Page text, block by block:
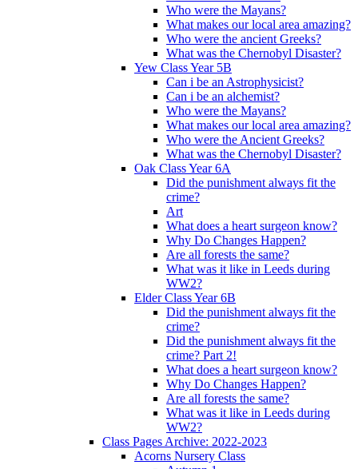
Who were the Mayans?
What makes our local area amazing?
Who were the ancient Greeks?
What was the Chernobyl Disaster?
Yew Class Year 5B
Can i be an Astrophysicist?
Can i be an alchemist?
Who were the Mayans?
What makes our local area amazing?
Who were the Ancient Greeks?
What was the Chernobyl Disaster?
Oak Class Year 6A
Did the punishment always fit the
crime?
Art
What does a heart surgeon know?
Why Do Changes Happen?
Are all forests the same?
What was it like in Leeds during
WW2?
Elder Class Year 6B
Did the punishment always fit the
crime?
Did the punishment always fit the
crime? Part 2!
What does a heart surgeon know?
Why Do Changes Happen?
Are all forests the same?
What was it like in Leeds during
WW2?
Class Pages Archive: 2022-2023
Acorns Nursery Class